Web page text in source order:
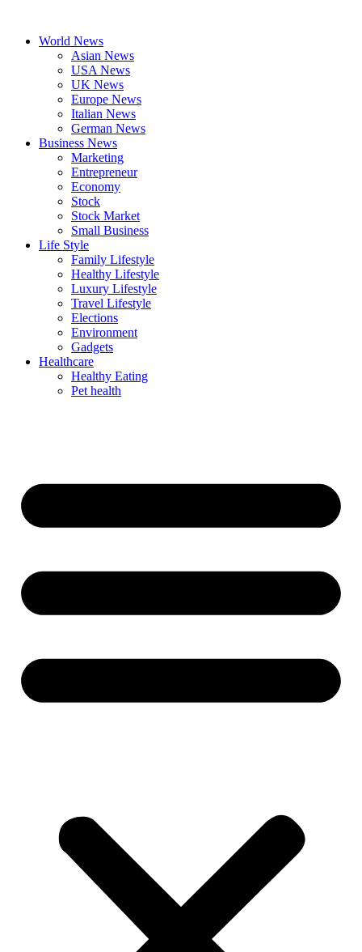
contentWorld News
Asian News
USA News
UK News
Europe News
Italian News
German News
Business News
Marketing
Entrepreneur
Economy
Stock
Stock Market
Small Business
Life Style
Family Lifestyle
Healthy Lifestyle
Luxury Lifestyle
Travel Lifestyle
Elections
Environment
Gadgets
Healthcare
Healthy Eating
Pet health